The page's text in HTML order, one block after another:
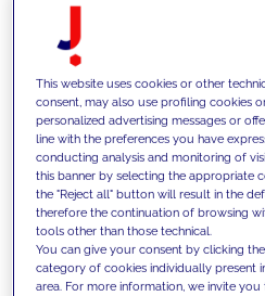
centralized, multisite
conversation sheds
opportunities,
practices for
model.
Read on for key
presentation.
This website uses cookies or other
consent, may also use profiling cookies
personalized advertising messages or
line with the preferences you have
conducting analysis and monitoring of
this banner by selecting the appropriate
the "Reject all" button will result in the
therefore the continuation of browsing
tools other than those technical.
You can give your consent by clicking
category of cookies individually present
area. For more information, we invite